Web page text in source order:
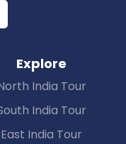
Explore
India Tour
India Tour
East India Tour